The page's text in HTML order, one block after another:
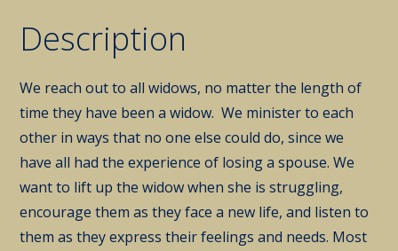
Description
We reach out to all widows, no matter the length of
time they have been a widow. We minister to each
other in ways that no one else could do, since we
have all had the experience of losing a spouse. We
want to lift up the widow when she is struggling,
encourage them as they face a new life, and listen to
them as they express their feelings and needs. Most